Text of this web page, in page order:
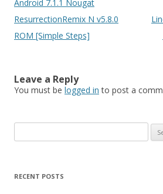
Android 7.1.1 Nougat
ResurrectionRemix N v5.8.0
ROM [Simple Steps]
Leave a Reply
You must be logged in to post a
e
rRECENT POSTS